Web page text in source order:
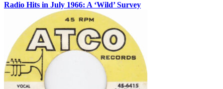
Radio Hits in July 1966: A ‘Wild’ Survey